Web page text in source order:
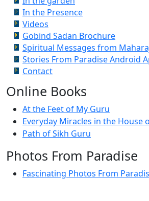
In the Presence
Videos
Gobind Sadan Brochure
Spiritual Messages from
Stories From Paradise Android
Contact
Online Books
At the Feet of My Guru
Everyday Miracles in the House
Path of Sikh Guru
Photos From Paradise
Fascinating Photos From